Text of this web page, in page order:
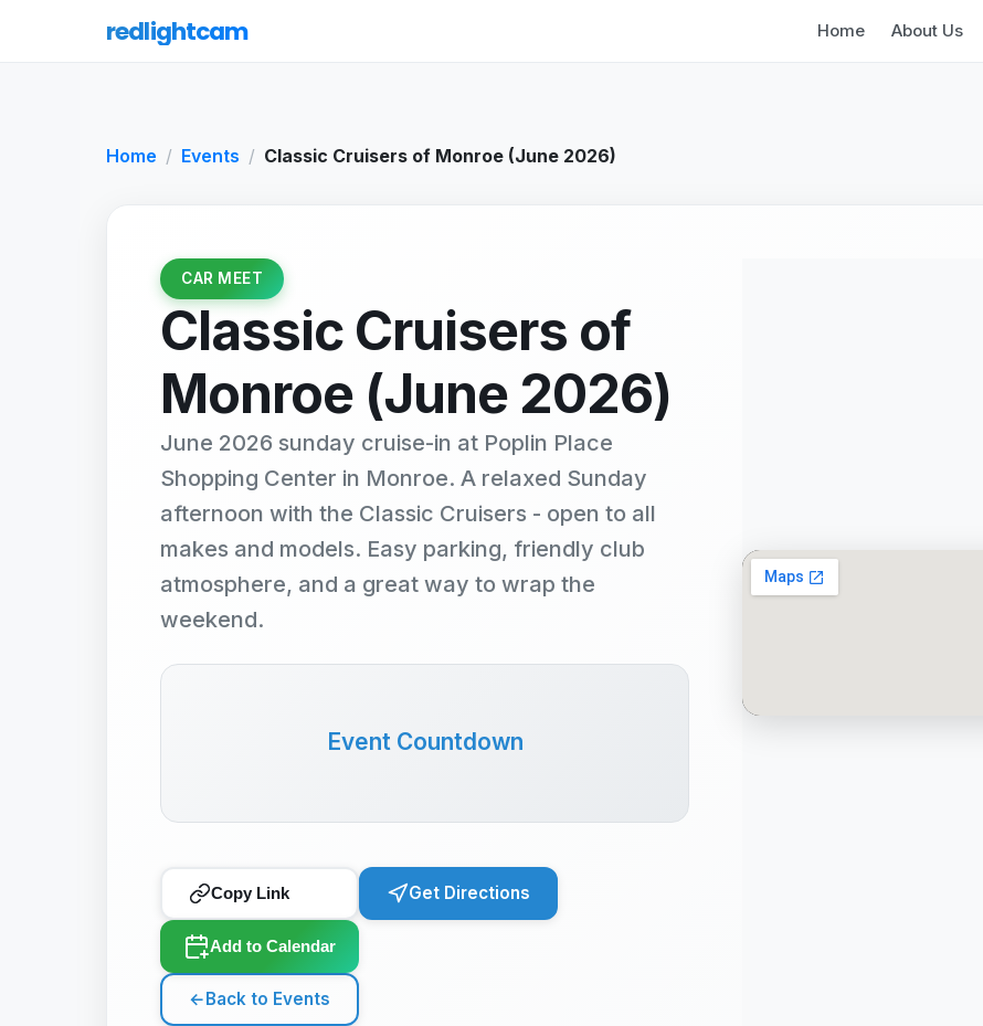
redlightcam Home About Us
Home Events Classic Cruisers of Monroe (June 2026)
CAR MEET
Classic Cruisers of
Monroe (June 2026)
June 2026 sunday cruise-in at Poplin Place
Shopping Center in Monroe. A relaxed Sunday
afternoon with the Classic Cruisers - open to all
makes and models. Easy parking, friendly club
atmosphere, and a great way to wrap the
weekend.
Event Countdown
Copy Link Get Directions
Add to Calendar
← Back to Events